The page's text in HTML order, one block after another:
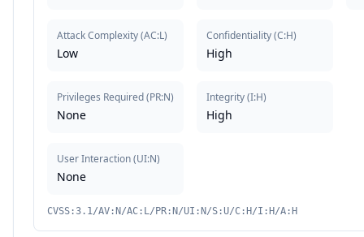
Attack Complexity(AC:L)
Low
Privileges Required(PR:N)
None
User Interaction(UI:N)
None
Confidentiality(C:H)
High
Integrity(I:H)
High
CVSS:3.1/AV:N/AC:L/PR:N/UI:N/S:U/C:H/I:H/A:H